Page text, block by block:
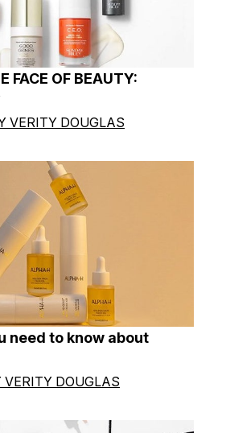
FACE OF BEAUTY:
VERITY DOUGLAS
need to know about
VERITY DOUGLAS